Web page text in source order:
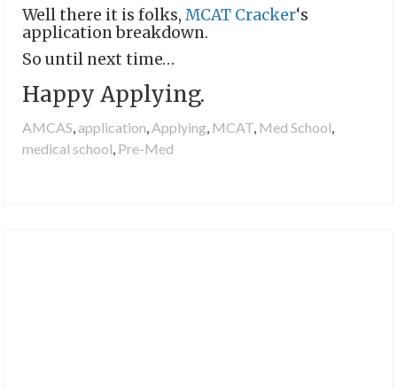
Well there it is folks, MCAT Cracker‘s
application breakdown.
So until next time…
Happy Applying.
AMCAS, application, Applying, MCAT, Med School,
medical school, Pre-Med